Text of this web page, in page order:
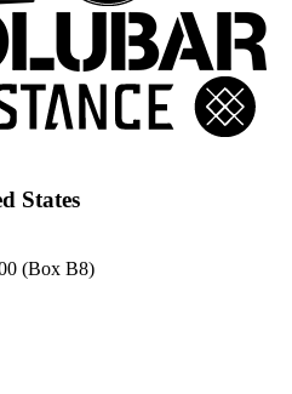
States
(Box B8)